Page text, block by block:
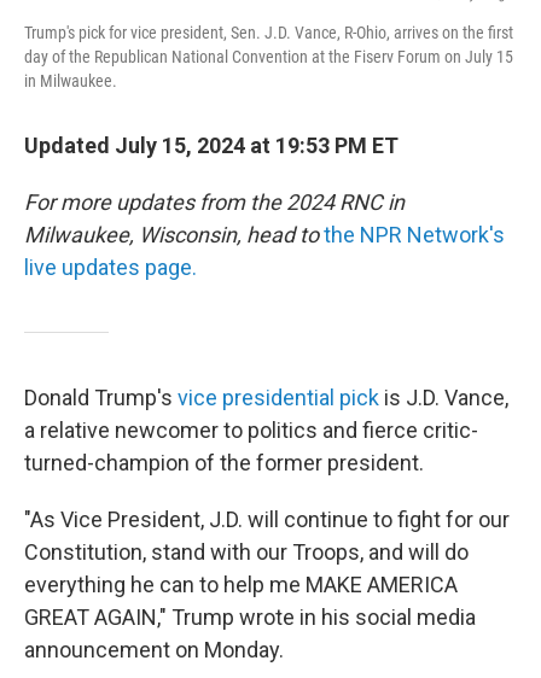
Trump's pick for vice president, Sen. J.D. Vance, R-Ohio, arrives on the first
day of the Republican National Convention at the Fiserv Forum on July 15
in Milwaukee.
Updated July 15, 2024 at 19:53 PM ET
For more updates from the 2024 RNC in
Milwaukee, Wisconsin, head tothe NPR Network's
live updates page.
Donald Trump's vice presidential pick is J.D. Vance,
a relative newcomer to politics and fierce critic-
turned-champion of the former president.
"As Vice President, J.D. will continue to fight for our
Constitution, stand with our Troops, and will do
everything he can to help me MAKE AMERICA
GREAT AGAIN," Trump wrote in his social media
announcement on Monday.